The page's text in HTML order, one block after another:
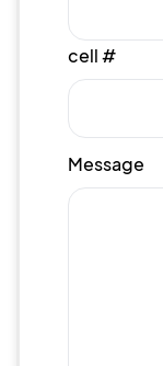
cell #
Message